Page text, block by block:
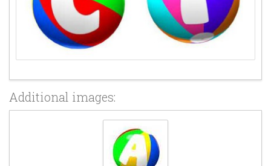
Additional images: